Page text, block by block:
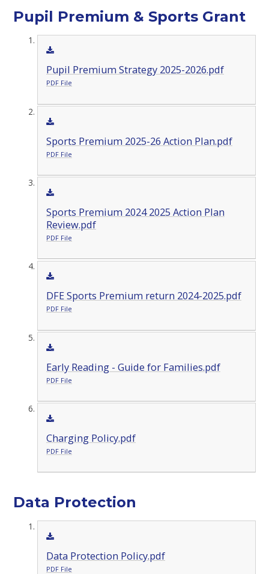
Pupil Premium & Sports Grant
Pupil Premium Strategy 2025-2026.pdf
PDF File
Sports Premium 2025-26 Action Plan.pdf
PDF File
Sports Premium 2024 2025 Action Plan
Review.pdf
PDF File
DFE Sports Premium return 2024-2025.pdf
PDF File
Early Reading - Guide for Families.pdf
PDF File
Charging Policy.pdf
PDF File
Data Protection
Data Protection Policy.pdf
PDF File